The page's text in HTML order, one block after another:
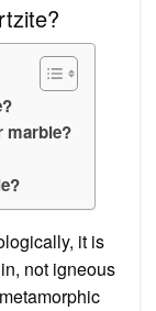
marble?
it is
not igneous